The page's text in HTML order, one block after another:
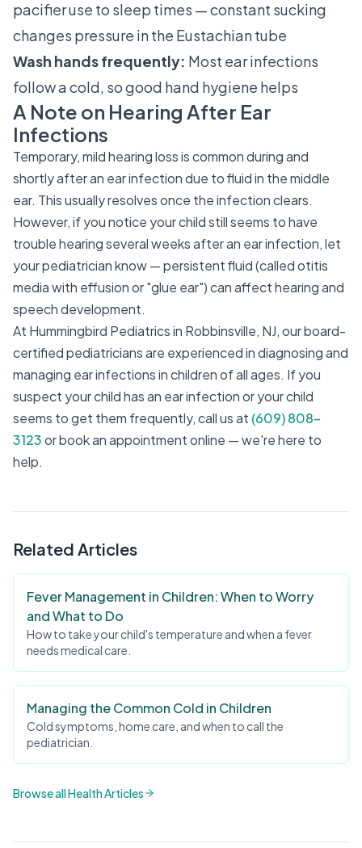
pacifier use to sleep times — constant sucking
changes pressure in the Eustachian tube
Wash hands frequently: Most ear infections
follow a cold, so good hand hygiene helps
A Note on Hearing After Ear
Infections
Temporary, mild hearing loss is common during and
shortly after an ear infection due to fluid in the middle
ear. This usually resolves once the infection clears.
However, if you notice your child still seems to have
trouble hearing several weeks after an ear infection, let
your pediatrician know — persistent fluid (called otitis
media with effusion or "glue ear") can affect hearing and
speech development.
At Hummingbird Pediatrics in Robbinsville, NJ, our board-
certified pediatricians are experienced in diagnosing and
managing ear infections in children of all ages. If you
suspect your child has an ear infection or your child
seems to get them frequently, call us at (609) 808-
3123or book an appointment online — we're here to
help.
Related Articles
Fever Management in Children: When to Worry
and What to Do
How to take your child's temperature and when a fever
needs medical care.
Managing the Common Cold in Children
Cold symptoms, home care, and when to call the
pediatrician.
Browse all Health Articles